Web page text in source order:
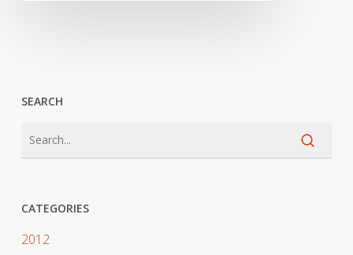
SEARCH
CATEGORIES
2012